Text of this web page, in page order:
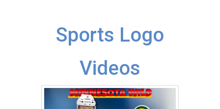
Sports Logo
Videos